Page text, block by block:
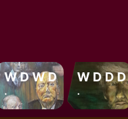
W D W D
.
W D D D
.